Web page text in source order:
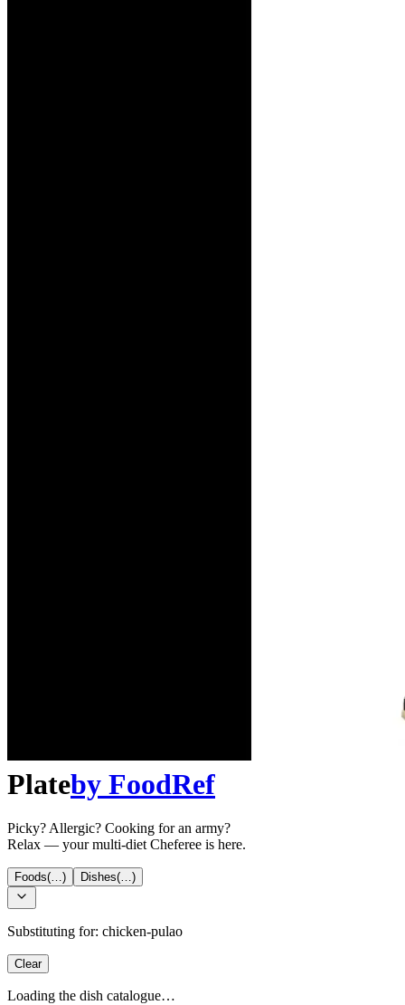
Plateby FoodRef
Picky? Allergic? Cooking for an army?
Relax — your multi-diet Cheferee is here.
Foods(…) Dishes(…)
Substituting for: chicken-pulao
Clear
Loading the dish catalogue…